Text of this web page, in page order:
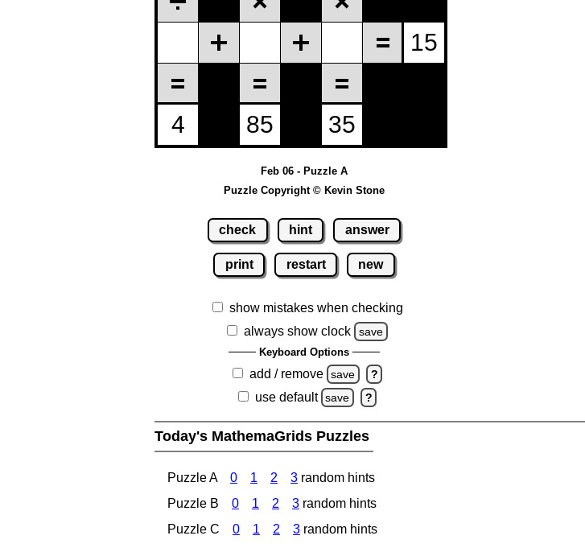
Feb 06 - Puzzle A
Puzzle Copyright © Kevin Stone
check hint answer
print restart new
show mistakes when checking
always show clock
save
Keyboard Options
add / remove save ?
use default save ?
Today's MathemaGrids Puzzles
Puzzle A 0 1 2 3 random hints
Puzzle B
0 1 2 3 random hints
Puzzle C
0 1 2 3 random hints